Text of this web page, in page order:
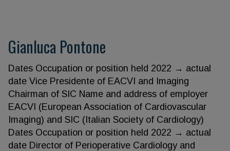
Gianluca Pontone
Dates Occupation or position held 2022 → actual
date Vice Presidente of EACVI and Imaging
Chairman of SIC Name and address of employer
EACVI (European Association of Cardiovascular
Imaging) and SIC (Italian Society of Cardiology)
Dates Occupation or position held 2022 → actual
date Director of Perioperative Cardiology and